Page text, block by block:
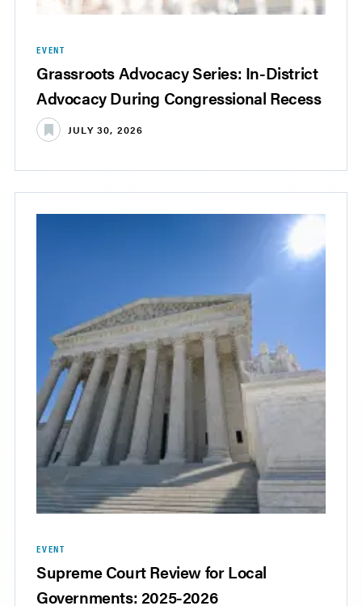
EVENT
Grassroots Advocacy Series: In-District
Advocacy During Congressional Recess
JULY 30, 2026
EVENT
Supreme Court Review for Local
Governments: 2025-2026